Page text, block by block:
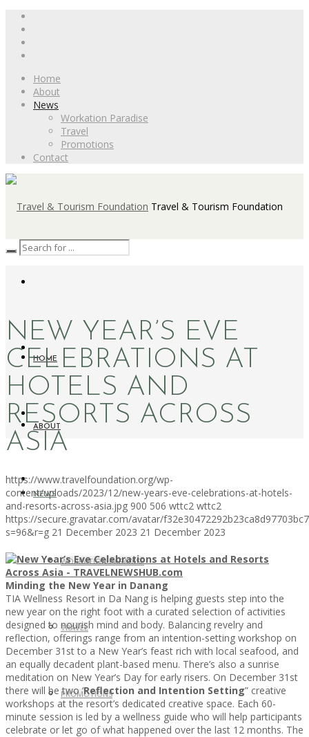
Home
About
News
Workation Paradise
Travel
Promotions
Contact
Travel & Tourism Foundation
HOME
ABOUT
NEWS
WORKATION PARADISE
TRAVEL
PROMOTIONS
NEW YEAR’S EVE
CELEBRATIONS AT
HOTELS AND
RESORTS ACROSS
ASIA
https://www.travelfoundation.org/wp-
content/uploads/2023/12/new-years-eve-celebrations-at-hotels-
and-resorts-across-asia.jpg 900 506 wttc2 wttc2
https://secure.gravatar.com/avatar/
s=96&r=g 21 December 2023 21 December 2023
Minding the New Year in Danang
TIA Wellness Resort in Da Nang is helping guests step into the
new year on the right foot with a curated selection of activities
designed to nourish mind and body. Balancing revelry and
reflection, offerings range from an intention-setting workshop on
December 31st to a New Year’s feast rich with local seafood, and
an equally decadent plant-based menu. There’s also a sunrise
meditation on New Year’s Day for early risers. On December 31st
there will be two ‘Reflection and Intention Setting” creative
workshops at the resort’s dedicated creative space. Each 60-
minute session is led by a wellness guide who will help participants
celebrate or let go of what happened over the last 12 months. The